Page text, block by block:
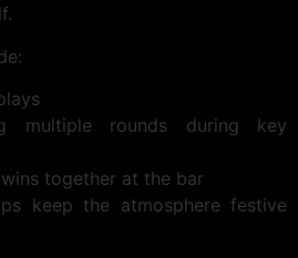
multiple rounds during key
together at the bar
keep the atmosphere festive